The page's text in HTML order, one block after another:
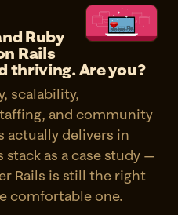
Ruby
Rails
thriving. Are you?
scalability,
and community
actually delivers in
stack as a case study —
Rails is still the right
comfortable one.